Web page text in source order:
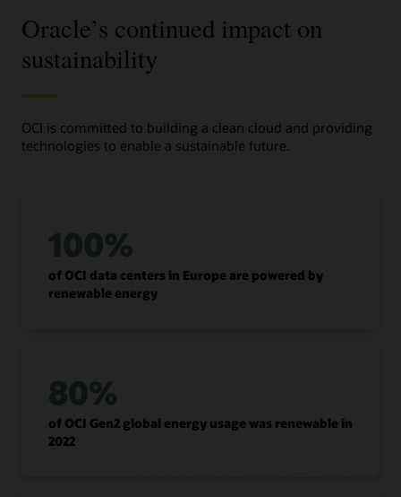
Oracle’s continued impact on
sustainability
OCI is committed to building a clean cloud and providing
technologies to enable a sustainable future.
100%
of OCI data centers in Europe are powered by
renewable energy
80%
of OCI Gen2 global energy usage was renewable in
2022